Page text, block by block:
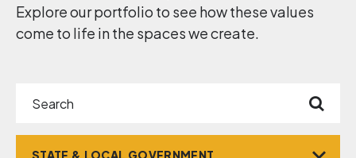
Explore our portfolio to see how these values
come to life in the spaces we create.